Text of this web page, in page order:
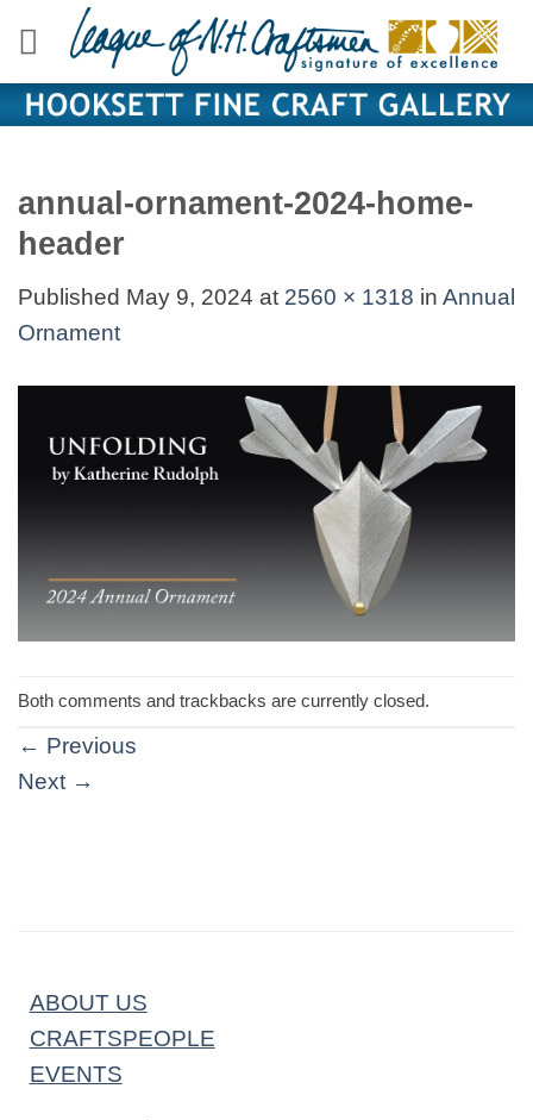
content
annual-ornament-2024-home-
header
Published May 9, 2024 at 2560 × 1318 in Annual
Ornament
Both comments and trackbacks are currently closed.
← Previous
Next →
ABOUT US
CRAFTSPEOPLE
EVENTS